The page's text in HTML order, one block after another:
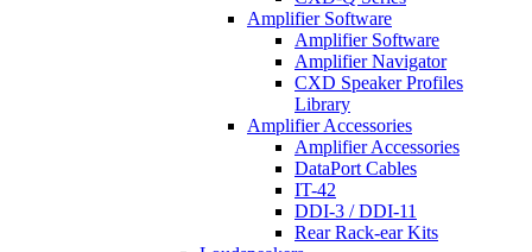
Amplifier Software
Amplifier Software
Amplifier Navigator
CXD Speaker Profiles
Library
Amplifier Accessories
Amplifier Accessories
DataPort Cables
IT-42
DDI-3 / DDI-11
Rear Rack-ear Kits